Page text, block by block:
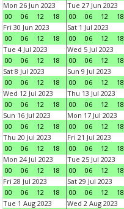
Mon 26 Jun 2023
00
06 12 18
Tue 27 Jun 2023
00
06 12 18
Fri 30 Jun 2023
00
06 12 18
Sat 1 Jul 2023
00
06 12 18
Tue 4 Jul 2023
00
06 12 18
Wed 5 Jul 2023
00
06 12 18
Sat 8 Jul 2023
00
06 12 18
Sun 9 Jul 2023
00
06 12 18
Wed 12 Jul 2023
00
06 12 18
Thu 13 Jul 2023
00
06 12 18
Sun 16 Jul 2023
00
06 12 18
Mon 17 Jul 2023
00
06 12 18
Thu 20 Jul 2023
00
06 12 18
Fri 21 Jul 2023
00
06 12 18
Mon 24 Jul 2023
00
06 12 18
Tue 25 Jul 2023
00
06 12 18
Fri 28 Jul 2023
00
06 12 18
Sat 29 Jul 2023
00
06 12 18
Tue 1 Aug 2023
Wed 2 Aug 2023